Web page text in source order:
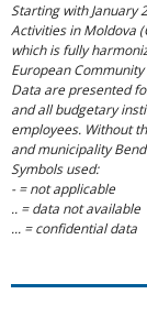
Starting with January
Activities in Moldova
which is fully
European Community
Data are presented
and all budgetary
employees. Without
and municipality
Symbols used:
- = not applicable
.. = data not available
... = confidential data